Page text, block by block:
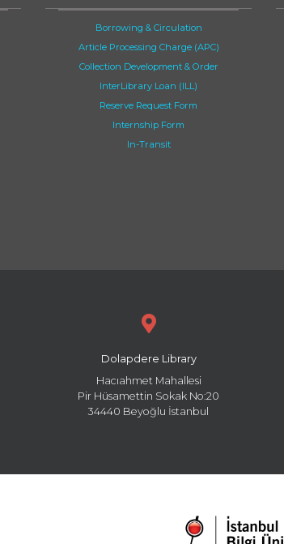
Borrowing & Circulation
Article Processing Charge (APC)
Collection Development & Order
InterLibrary Loan (ILL)
Reserve Request Form
Internship Form
In-Transit
Dolapdere Library
Hacıahmet Mahallesi
Pir Hüsamettin Sokak No:20
34440 Beyoğlu İstanbul